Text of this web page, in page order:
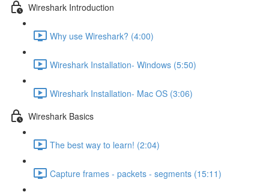
Wireshark Introduction
Why use Wireshark? (4:00)
Wireshark Installation- Windows (5:50)
Wireshark Installation- Mac OS (3:06)
Wireshark Basics
The best way to learn! (2:04)
Capture frames - packets - segments (15:11)